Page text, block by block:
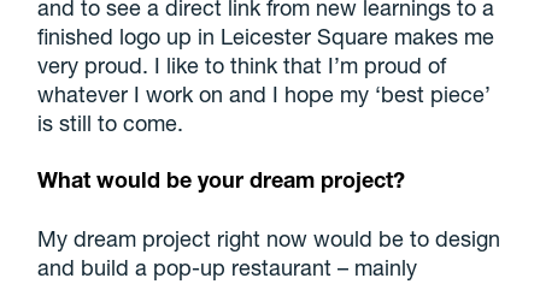
and to see a direct link from new learnings to a
finished logo up in Leicester Square makes me
very proud. I like to think that I’m proud of
whatever I work on and I hope my ‘best piece’
is still to come.
What would be your dream project?
My dream project right now would be to design
and build a pop-up restaurant – mainly